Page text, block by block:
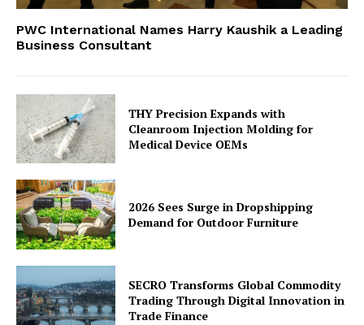
PWC International Names Harry Kaushik a Leading
Business Consultant
THY Precision Expands with
Cleanroom Injection Molding for
Medical Device OEMs
2026 Sees Surge in Dropshipping
Demand for Outdoor Furniture
SECRO Transforms Global Commodity
Trading Through Digital Innovation in
Trade Finance